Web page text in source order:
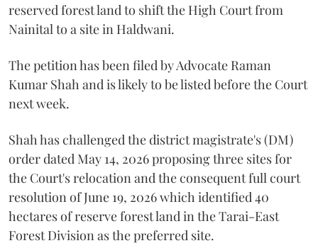
reserved forest land to shift the High Court from
Nainital to a site in Haldwani.
The petition has been filed by Advocate Raman
Kumar Shah and is likely to be listed before the Court
next week.
Shah has challenged the district magistrate's (DM)
order dated May 14, 2026 proposing three sites for
the Court's relocation and the consequent full court
resolution of June 19, 2026 which identified 40
hectares of reserve forest land in the Tarai-East
Forest Division as the preferred site.